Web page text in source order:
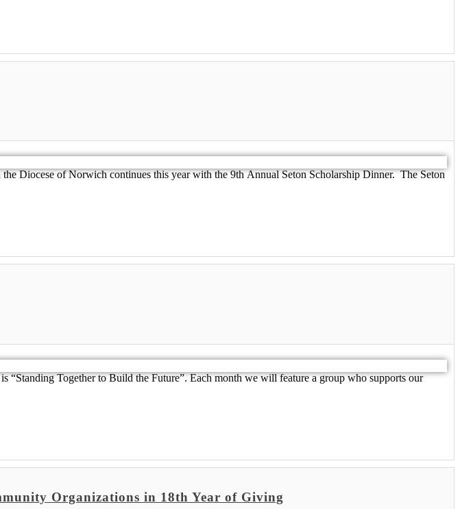
Diocese of Norwich continues this year with the 9th Annual Seton Scholarship Dinner. The Seton
Together to Build the Future”. Each month we will feature a group who supports our
Organizations in 18th Year of Giving